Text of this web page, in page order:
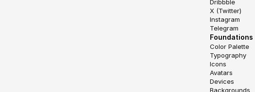
Dribbble
X (Twitter)
Instagram
Telegram
Foundations
Color Palette
Typography
Icons
Avatars
Devices
Backgrounds